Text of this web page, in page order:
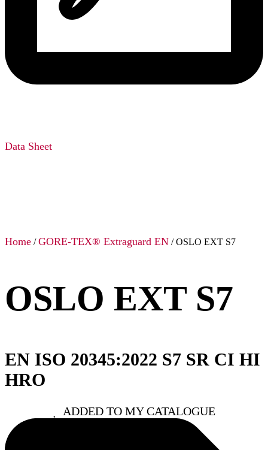
Data Sheet
Home /GORE-TEX® Extraguard EN / OSLO EXT S7
OSLO EXT S7
EN ISO 20345:2022 S7 SR CI HI
HRO
ADDED TO MY CATALOGUE